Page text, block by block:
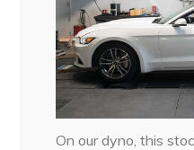
On our dyno, this